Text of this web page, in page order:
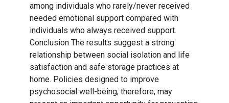
among individuals who rarely/never received
needed emotional support compared with
individuals who always received support.
Conclusion The results suggest a strong
relationship between social isolation and life
satisfaction and safe storage practices at
home. Policies designed to improve
psychosocial well-being, therefore, may